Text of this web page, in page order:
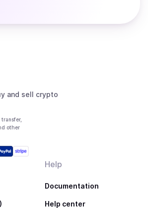
and sell crypto
other
Help
Documentation
Help center